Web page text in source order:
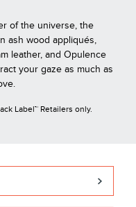
of the universe, the
ash wood appliqués,
leather, and Opulence
your gaze as much as
Label™ Retailers only.